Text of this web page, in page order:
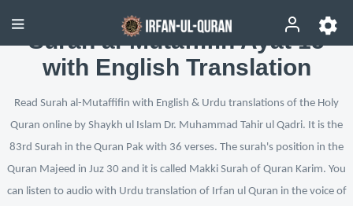
Surah al-Mutaffifin Ayat 15
with English Translation
Read Surah al-Mutaffifin with English & Urdu translations of the Holy
Quran online by Shaykh ul Islam Dr. Muhammad Tahir ul Qadri. It is the
83rd Surah in the Quran Pak with 36 verses. The surah's position in the
Quran Majeed in Juz 30 and it is called Makki Surah of Quran Karim. You
can listen to audio with Urdu translation of Irfan ul Quran in the voice of